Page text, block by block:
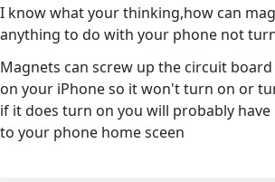
I know what your thinking,how can
anything to do with your phone not
Magnets can screw up the circuit
on your iPhone so it won't turn on or
if it does turn on you will probably
to your phone home sceen